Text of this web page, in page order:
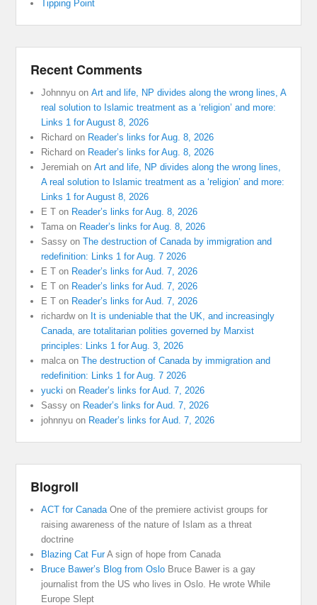
Tipping Point
Recent Comments
Johnnyu onArt and life, NP divides along the wrong lines, A
real solution to Islamic treatment as a ‘religion’ and more:
Links 1 for August 8, 2026
Richard on Reader’s links for Aug. 8, 2026
Richard on Reader’s links for Aug. 8, 2026
Jeremiah onArt and life, NP divides along the wrong lines,
A real solution to Islamic treatment as a ‘religion’ and more:
Links 1 for August 8, 2026
E T on Reader’s links for Aug. 8, 2026
Tama on Reader’s links for Aug. 8, 2026
Sassy onThe destruction of Canada by immigration and
redefinition: Links 1 for Aug. 7 2026
E T on Reader’s links for Aud. 7, 2026
E T on Reader’s links for Aud. 7, 2026
E T on Reader’s links for Aud. 7, 2026
richardwon It is undeniable that the UK, and increasingly
Canada, are totalitarian polities governed by Marxist
principles: Links 1 for Aug. 3, 2026
malca onThe destruction of Canada by immigration and
redefinition: Links 1 for Aug. 7 2026
yucki on Reader’s links for Aud. 7, 2026
Sassy on Reader’s links for Aud. 7, 2026
johnnyu on Reader’s links for Aud. 7, 2026
Blogroll
ACT for Canada One of the premiere activist groups for
raising awareness of the nature of Islam as a threat
doctrine
Blazing Cat FurA sign of hope from Canada
Bruce Bawer’s Blog from Oslo Bruce Bawer is a gay
journalist from the US who lives in Oslo. He wrote While
Europe Slept